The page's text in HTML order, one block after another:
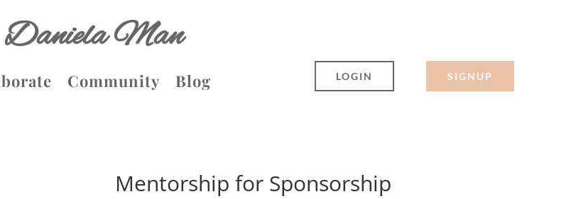
Daniela Man
Community Blog LOGIN SIGNUP
Mentorship for Sponsorship